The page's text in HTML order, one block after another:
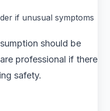
if unusual symptoms
should be
professional if there
safety.